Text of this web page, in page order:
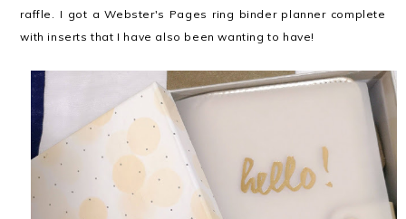
raffle. I got a Webster's Pages ring binder planner complete
with inserts that I have also been wanting to have!